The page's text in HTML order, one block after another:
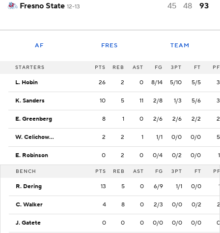
Fresno State 12-13 45 48 93
AF FRES TEAM
STARTERS PTS REB AST FG 3PT FT PF
L. Hobin 26 2 0 8/14 5/10 5/5 3
K. Sanders 10 5 11 2/8 1/3 5/6 3
E. Greenberg 8 1 0 2/6 2/6 2/2 2
W. Celichowski 2 2 1 1/1 0/0 0/0 5
E. Robinson 0 2 0 0/4 0/2 0/0 1
BENCH PTS REB AST FG 3PT FT PF
R. Dering 13 5 0 6/9 1/1 0/0 1
C. Walker 4 8 0 2/3 0/0 0/2 2
J. Gatete 0 0 0 0/0 0/0 0/0 0